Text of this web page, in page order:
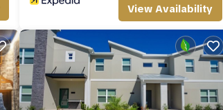
View Availability